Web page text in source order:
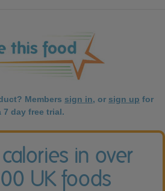
Members sign in, or sign up for
7 day free trial.
in over
UK foods